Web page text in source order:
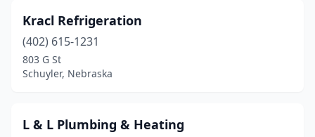
Kracl Refrigeration
(402) 615-1231
803 G St
Schuyler, Nebraska
L & L Plumbing & Heating